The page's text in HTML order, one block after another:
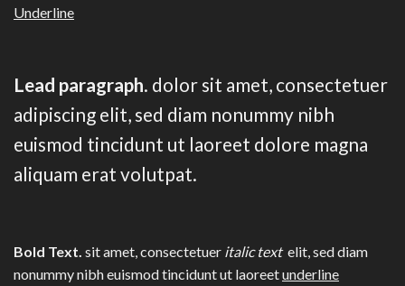
Underline
Lead paragraph. dolor sit amet, consectetuer
adipiscing elit, sed diam nonummy nibh
euismod tincidunt ut laoreet dolore magna
aliquam erat volutpat.
Bold Text. sit amet, consectetuer italic text elit, sed diam
nonummy nibh euismod tincidunt ut laoreetunderline